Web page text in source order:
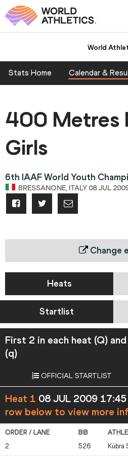
World
Stats Home Calendar &
400 Metres
Girls
6th IAAF World Youth
BRESSANONE, ITALY 08 JUL
Change
Heats
Startlist
First 2 in each heat (Q)
(q)
OFFICIAL STARTLIST
Heat 1 08 JUL 2009 17:45
row below to view more
2 526 Kübra